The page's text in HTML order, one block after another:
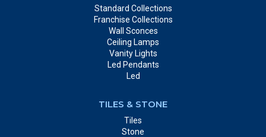
Standard Collections
Franchise Collections
Wall Sconces
Ceiling Lamps
Vanity Lights
Led Pendants
Led
TILES & STONE
Tiles
Stone